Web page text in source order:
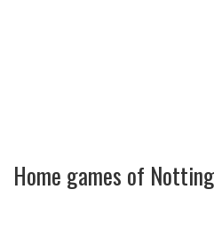
Home games of